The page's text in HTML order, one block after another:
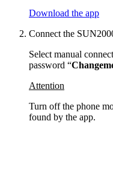
Download the app
Connect the
Select manual
password “
Attention
Turn off the phone
found by the app.